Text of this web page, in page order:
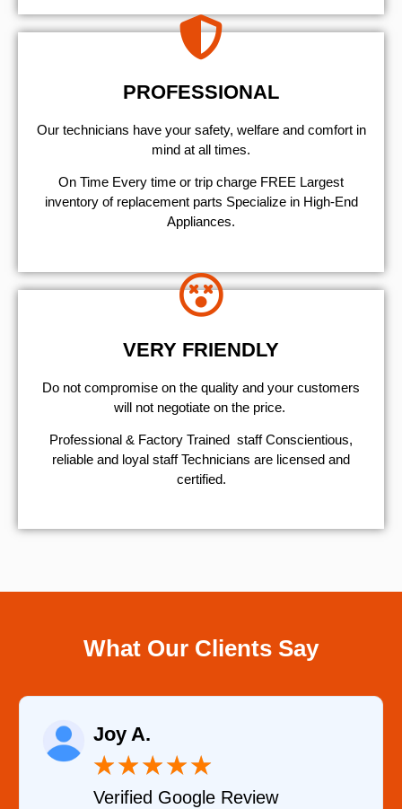
PROFESSIONAL
Our technicians have your safety, welfare and comfort ​in
mind at all times.
On Time Every time or trip charge FREE Largest
inventory of replacement parts Specialize in High-End
Appliances.
VERY FRIENDLY
​Do not compromise on the quality and your customers
will not negotiate on the price.
Professional & Factory Trained staff Conscientious,
reliable and loyal staff Technicians are licensed and
certified.
What Our Clients Say
★★
Verified YELP Review